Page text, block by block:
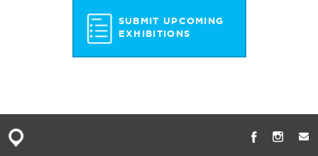
SUBMIT UPCOMING
EXHIBITIONS